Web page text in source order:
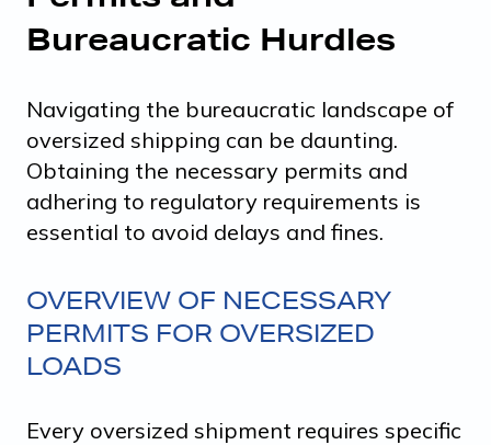
Bureaucratic Hurdles
Navigating the bureaucratic landscape of
oversized shipping can be daunting.
Obtaining the necessary permits and
adhering to regulatory requirements is
essential to avoid delays and fines.
OVERVIEW OF NECESSARY
PERMITS FOR OVERSIZED
LOADS
Every oversized shipment requires specific